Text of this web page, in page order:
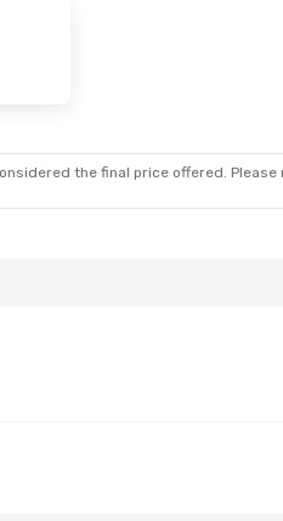
the final price offered.